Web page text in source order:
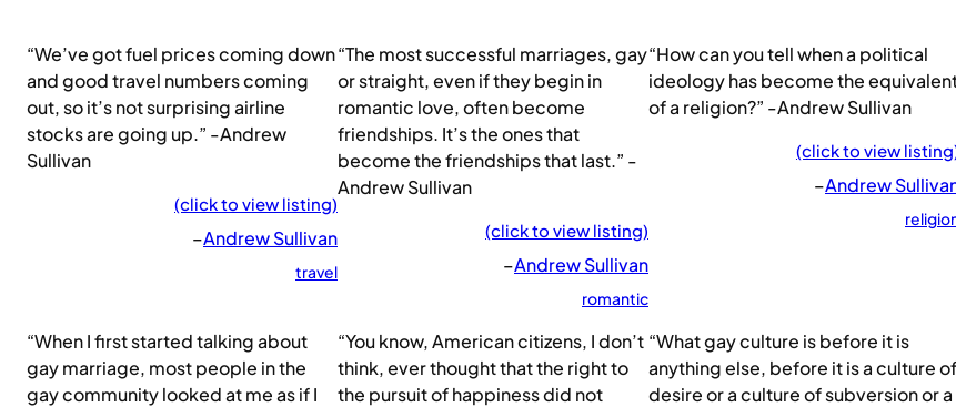
“We’ve got fuel prices coming down
and good travel numbers coming
out, so it’s not surprising airline
stocks are going up.” -Andrew
Sullivan
(click to view listing)
–Andrew Sullivan
travel
“The most successful marriages, gay
or straight, even if they begin in
romantic love, often become
friendships. It’s the ones that
become the friendships that last.” -
Andrew Sullivan
(click to view listing)
–Andrew Sullivan
romantic
“How can you tell when a political
ideology has become the
of a religion?” -Andrew Sullivan
(click to view
–Andrew
“When I first started talking about
gay marriage, most people in the
gay community looked at me as if I
“You know, American citizens, I don’t
think, ever thought that the right to
the pursuit of happiness did not
“What gay culture is before it is
anything else, before it is a culture of
desire or a culture of subversion or a